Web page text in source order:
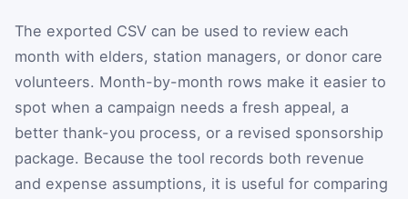
The exported CSV can be used to review each
month with elders, station managers, or donor care
volunteers. Month-by-month rows make it easier to
spot when a campaign needs a fresh appeal, a
better thank-you process, or a revised sponsorship
package. Because the tool records both revenue
and expense assumptions, it is useful for comparing